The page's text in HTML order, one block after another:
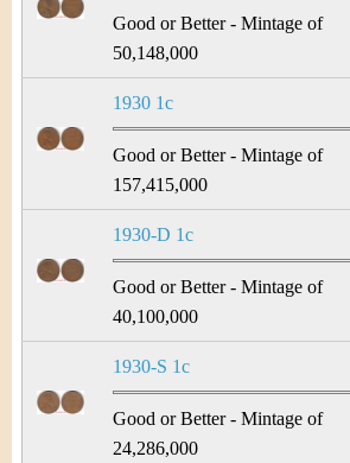
Good or Better - Mintage of
50,148,000
1930 1c
Good or Better - Mintage of
157,415,000
1930-D 1c
Good or Better - Mintage of
40,100,000
1930-S 1c
Good or Better - Mintage of
24,286,000